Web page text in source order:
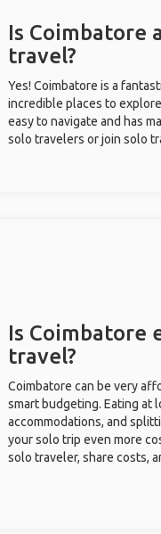
Is Coimbatore
travel?
Yes! Coimbatore is a
incredible places to
easy to navigate and has
solo travelers or join solo
Is Coimbatore
travel?
Coimbatore can be very
smart budgeting. Eating at
accommodations, and
your solo trip even more
solo traveler, share costs,